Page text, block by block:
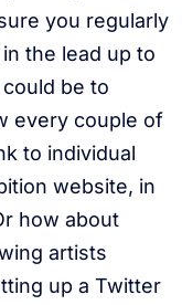
you regularly
the lead up to
be to
every couple of
to individual
website, in
how about
artists
up a Twitter